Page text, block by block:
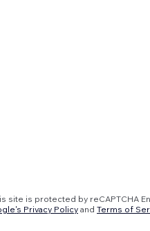
site is protected by reCAPTCHA
Privacy Policy and Terms of